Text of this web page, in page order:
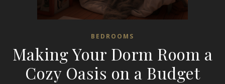
BEDROOMS
Making Your Dorm Room a
Cozy Oasis on a Budget